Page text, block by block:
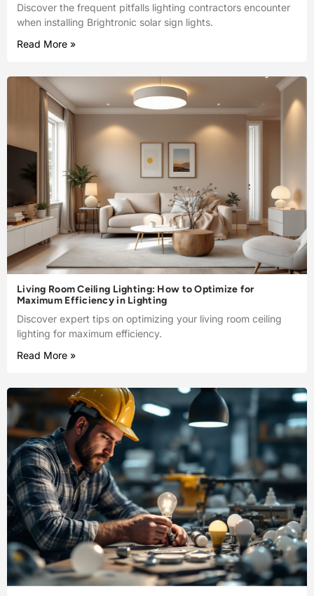
Discover the frequent pitfalls lighting contractors encounter
when installing Brightronic solar sign lights.
Read More »
Living Room Ceiling Lighting: How to Optimize for
Maximum Efficiency in Lighting
Discover expert tips on optimizing your living room ceiling
lighting for maximum efficiency.
Read More »